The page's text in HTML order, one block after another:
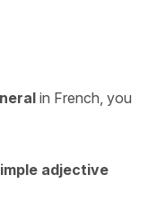
in French, you
adjective